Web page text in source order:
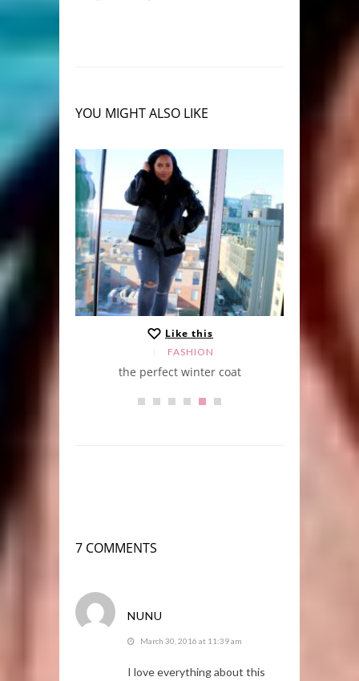
YOU MIGHT ALSO LIKE
Like this
FASHION
the perfect winter coat
7 COMMENTS
NUNU
March 30, 2016 at 11:39 am
I love everything about this